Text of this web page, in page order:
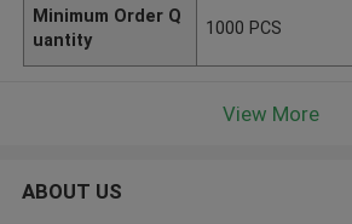
Minimum Order Q
uantity
1000 PCS
View More
ABOUT US